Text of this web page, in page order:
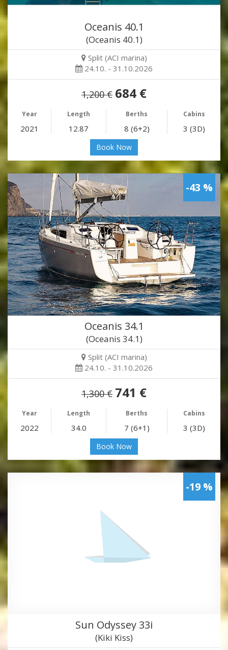
Oceanis 40.1
(Oceanis 40.1)
Split (ACI marina)
24.10. - 31.10.2026
1,200 € 684 €
Year Length Berths Cabins
2021 12.87 8 (6+2) 3 (3D)
Book Now
-43 %
Oceanis 34.1
(Oceanis 34.1)
Split (ACI marina)
24.10. - 31.10.2026
1,300 € 741 €
Year Length Berths Cabins
2022 34.0 7 (6+1) 3 (3D)
Book Now
-19 %
Sun Odyssey 33i
(Kiki Kiss)